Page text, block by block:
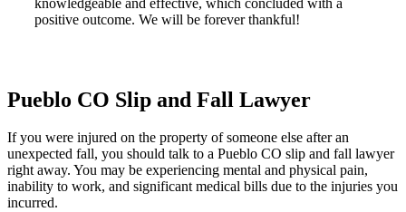
positive outcome. We will be forever thankful!
Pueblo CO Slip and Fall Lawyer
If you were injured on the property of someone else after an
unexpected fall, you should talk to a Pueblo CO slip and fall lawyer
right away. You may be experiencing mental and physical pain,
inability to work, and significant medical bills due to the injuries you
incurred.